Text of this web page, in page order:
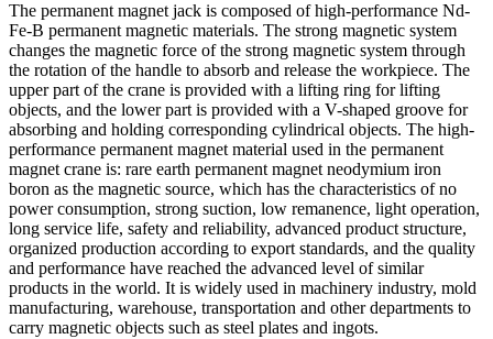
The permanent magnet jack is composed of high-performance Nd-
Fe-B permanent magnetic materials. The strong magnetic system
changes the magnetic force of the strong magnetic system through
the rotation of the handle to absorb and release the workpiece. The
upper part of the crane is provided with a lifting ring for lifting
objects, and the lower part is provided with a V-shaped groove for
absorbing and holding corresponding cylindrical objects. The high-
performance permanent magnet material used in the permanent
magnet crane is: rare earth permanent magnet neodymium iron
boron as the magnetic source, which has the characteristics of no
power consumption, strong suction, low remanence, light operation,
long service life, safety and reliability, advanced product structure,
organized production according to export standards, and the quality
and performance have reached the advanced level of similar
products in the world. It is widely used in machinery industry, mold
manufacturing, warehouse, transportation and other departments to
carry magnetic objects such as steel plates and ingots.